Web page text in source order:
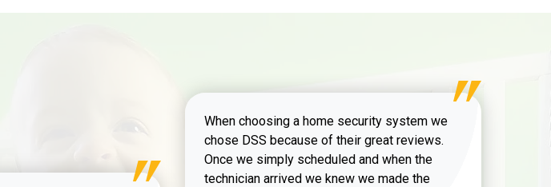
When choosing a home security system we
chose DSS because of their great reviews.
Once we simply scheduled and when the
technician arrived we knew we made the